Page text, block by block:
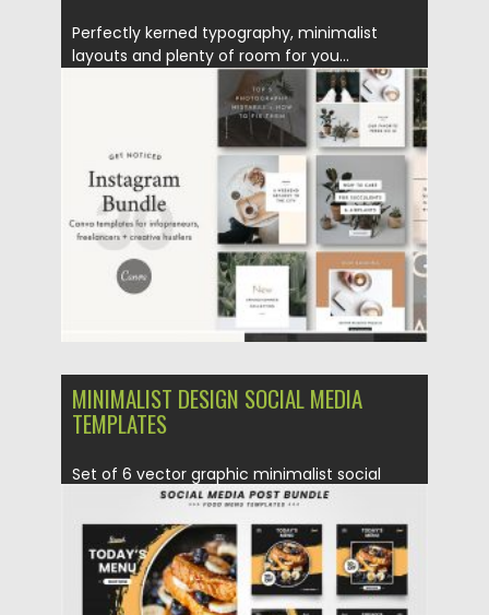
Perfectly kerned typography, minimalist
layouts and plenty of room for you...
by Spread
Updated on
MINIMALIST DESIGN SOCIAL MEDIA
TEMPLATES
Set of 6 vector graphic minimalist social
media templates for various...
Posted on 13.04.2020 by Spread
Updated on 24.03.2024